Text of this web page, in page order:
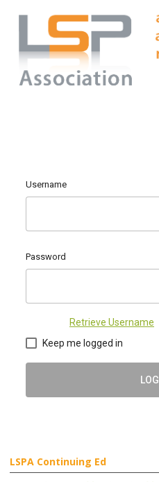
Username
Password
Retrieve Username
Keep me logged in
LSPA Continuing Ed